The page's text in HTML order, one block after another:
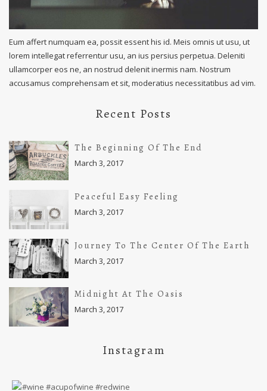
Eum affert numquam ea, possit essent his id. Meis omnis ut usu, ut
lorem intellegat referrentur usu, an ius persius perpetua. Deleniti
ullamcorper eos ne, an nostrud delenit inermis nam. Nostrum
accusamus comprehensam et sit, moderatius necessitatibus ad vim.
Recent Posts
The Beginning Of The End
March 3, 2017
Peaceful Easy Feeling
March 3, 2017
Journey To The Center Of The Earth
March 3, 2017
Midnight At The Oasis
March 3, 2017
Instagram